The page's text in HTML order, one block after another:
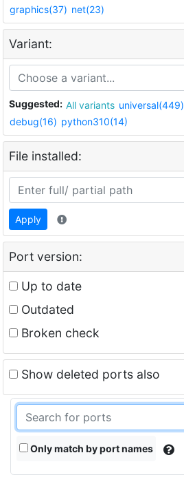
graphics(37) net(23)
Variant:
Suggested: All variants universal(449)
debug(16) python310(14)
File installed:
Apply
Port version:
Up to date
Outdated
Broken check
Show deleted ports also
Only match by port names